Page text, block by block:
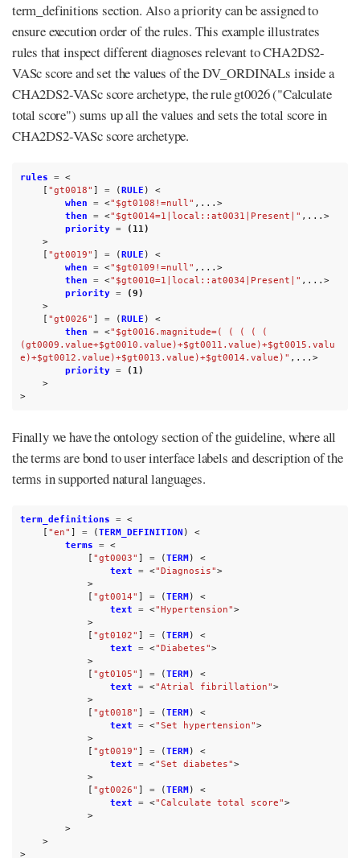
term_definitions section. Also a priority can be assigned to
ensure execution order of the rules. This example illustrates
rules that inspect different diagnoses relevant to CHA2DS2-
VASc score and set the values of the DV_ORDINALs inside a
CHA2DS2-VASc score archetype, the rule gt0026 ("Calculate
total score") sums up all the values and sets the total score in
CHA2DS2-VASc score archetype.
rules = <
[ "gt0018" ] = (RULE )
<
when = <"$gt0108!=null" ,...>
then = <"$gt0014=1|local::at0031|Present|" ,...>
priority =
(11)
>
[ "gt0019" ] = (RULE )
<
when = <"$gt0109!=null" ,...>
then = <"$gt0010=1|local::at0034|Present|" ,...>
priority =
(9)
>
[ "gt0026" ] = (RULE )
<
then = <"$gt0016.magnitude=( ( ( ( (
(gt0009.value+$gt0010.value)+$gt0011.value)+$gt0015.valu
e)+$gt0012.value)+$gt0013.value)+$gt0014.value)" ,...>
priority =
(1)
>
>
Finally we have the ontology section of the guideline, where all
the terms are bond to user interface labels and description of the
terms in supported natural languages.
term_definitions = <
[ "en" ] = (TERM_DEFINITION )
<
terms = <
[ "gt0003" ] = (TERM)
<
text = <"Diagnosis">
>
[ "gt0014" ] = (TERM)
<
text = <"Hypertension">
>
[ "gt0102" ] = (TERM)
<
text = <"Diabetes">
>
[ "gt0105" ] = (TERM)
<
text = <"Atrial fibrillation">
>
[ "gt0018" ] = (TERM)
<
text = <"Set hypertension">
>
[ "gt0019" ] = (TERM)
<
text = <"Set diabetes">
>
[ "gt0026" ] = (TERM)
<
text = <"Calculate total score">
>
>
>
>